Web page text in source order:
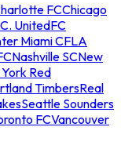
FCChicago
UnitedFC
Miami CFLA
Nashville SCNew
Red
TimbersReal
Seattle Sounders
FCVancouver